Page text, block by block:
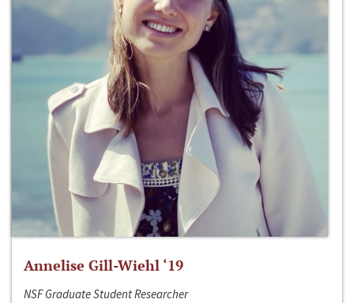
Annelise Gill-Wiehl ‘19
NSF Graduate Student Researcher